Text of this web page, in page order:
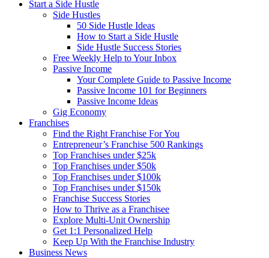
Start a Side Hustle
Side Hustles
50 Side Hustle Ideas
How to Start a Side Hustle
Side Hustle Success Stories
Free Weekly Help to Your Inbox
Passive Income
Your Complete Guide to Passive Income
Passive Income 101 for Beginners
Passive Income Ideas
Gig Economy
Franchises
Find the Right Franchise For You
Entrepreneur’s Franchise 500 Rankings
Top Franchises under $25k
Top Franchises under $50k
Top Franchises under $100k
Top Franchises under $150k
Franchise Success Stories
How to Thrive as a Franchisee
Explore Multi-Unit Ownership
Get 1:1 Personalized Help
Keep Up With the Franchise Industry
Business News